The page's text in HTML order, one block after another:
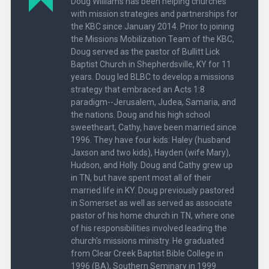
with mission strategies and partnerships for
the KBC since January 2014. Prior to joining
the Missions Mobilization Team of the KBC,
Doug served as the pastor of Bullitt Lick
Baptist Church in Shepherdsville, KY for 11
years. Doug led BLBC to develop a missions
strategy that embraced an Acts 1:8
paradigm--Jerusalem, Judea, Samaria, and
the nations. Doug and his high school
sweetheart, Cathy, have been married since
1996. They have four kids: Haley (husband
Jaxson and two kids), Hayden (wife Mary),
Hudson, and Holly. Doug and Cathy grew up
in TN, but have spent most all of their
married life in KY. Doug previously pastored
in Somerset as well as served as associate
pastor of his home church in TN, where one
of his responsibilities involved leading the
church's missions ministry. He graduated
from Clear Creek Baptist Bible College in
1996 (BA), Southern Seminary in 1999